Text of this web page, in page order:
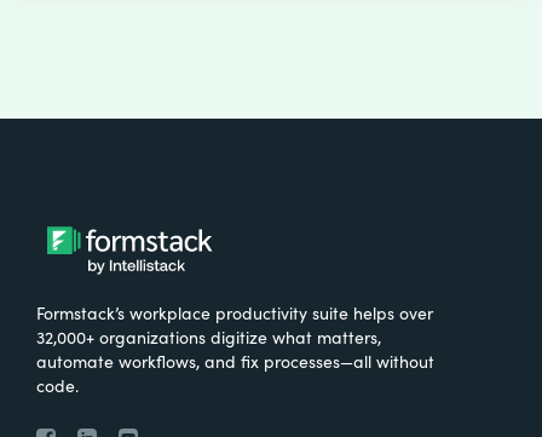
Formstack’s workplace productivity suite helps over
32,000+ organizations digitize what matters,
automate workflows, and fix processes—all without
code.